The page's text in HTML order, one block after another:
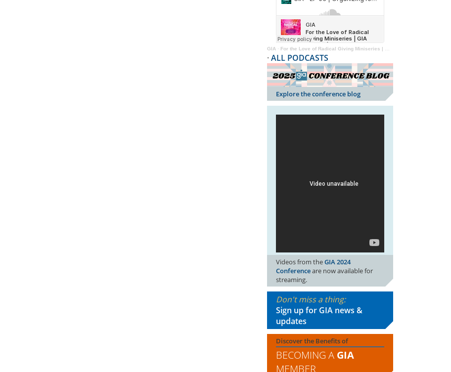
GIA · For the Love of Radical Giving Miniseries | GIA Reader | 2024
· ALL PODCASTS
Explore the conference blog
Videos from theGIA 2024
Conferenceare now available for
streaming.
Don't miss a thing:
Sign up for GIA news &
updates
Discover the Benefits of
BECOMING A GIA
MEMBER